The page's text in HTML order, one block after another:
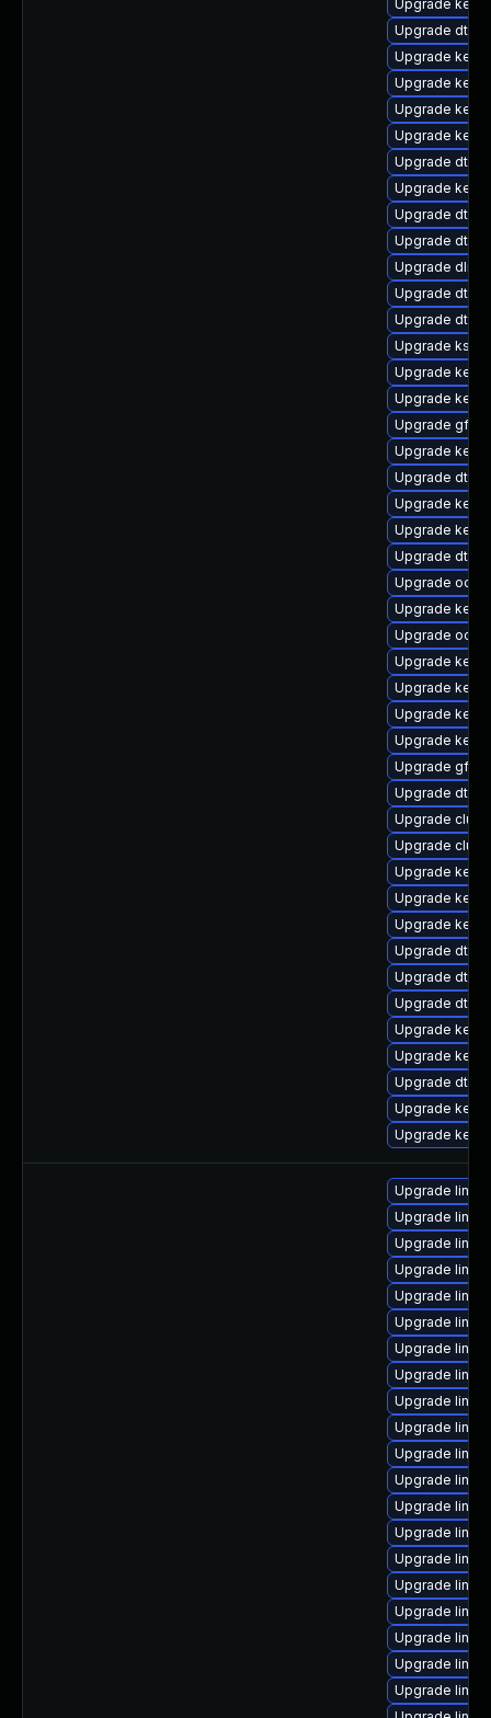
Upgrade
Upgrade dtb-
Upgrade
Upgrade
Upgrade
Upgrade
Upgrade dtb-
Upgrade
Upgrade dtb-
Upgrade dtb-
Upgrade
Upgrade dtb-
Upgrade dtb-
Upgrade
Upgrade
Upgrade
Upgrade
Upgrade
Upgrade dtb-
Upgrade
Upgrade
Upgrade dtb-
Upgrade
Upgrade
Upgrade
Upgrade
Upgrade
Upgrade
Upgrade
Upgrade
Upgrade dtb-
Upgrade
Upgrade
Upgrade
Upgrade
Upgrade
Upgrade dtb-
Upgrade dtb-
Upgrade dtb-
Upgrade
Upgrade
Upgrade dtb-
Upgrade
Upgrade
Upgrade
Upgrade
Upgrade
Upgrade
Upgrade
Upgrade
Upgrade
Upgrade
Upgrade
Upgrade
Upgrade
Upgrade
Upgrade
Upgrade
Upgrade
Upgrade
Upgrade
Upgrade
Upgrade
Upgrade